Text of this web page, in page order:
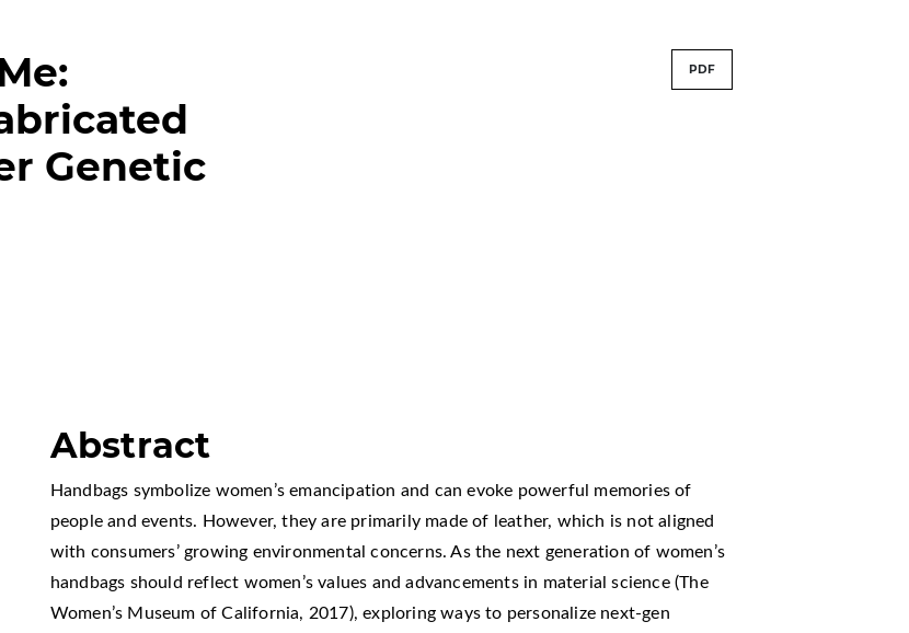
Genetic
PDF
Abstract
Handbags symbolize women’s emancipation and can evoke powerful memories of
people and events. However, they are primarily made of leather, which is not aligned
with consumers’ growing environmental concerns. As the next generation of women’s
handbags should reflect women’s values and advancements in material science (The
Women’s Museum of California, 2017), exploring ways to personalize next-gen